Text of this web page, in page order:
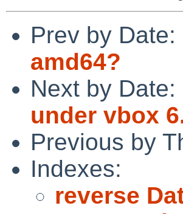
Prev by Date:
amd64?
Next by Date:
under vbox
Previous by
Indexes:
reverse